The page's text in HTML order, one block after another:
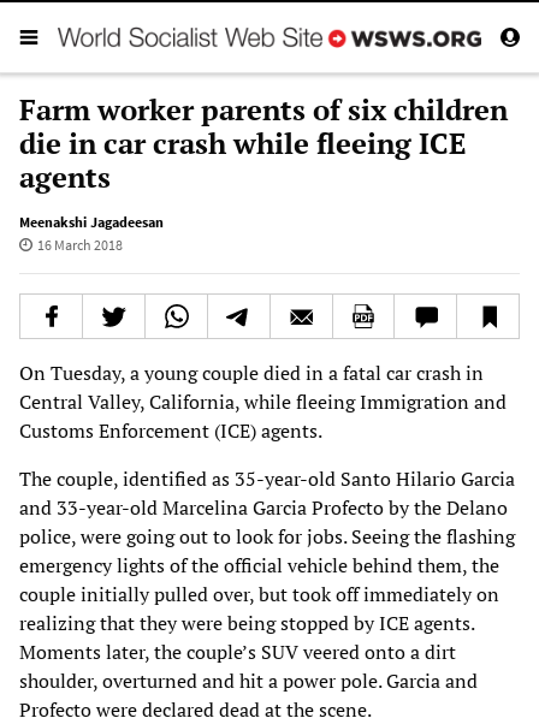
Farm worker parents of six children
die in car crash while fleeing ICE
agents
Meenakshi Jagadeesan
16 March 2018
On Tuesday, a young couple died in a fatal car crash in
Central Valley, California, while fleeing Immigration and
Customs Enforcement (ICE) agents.
The couple, identified as 35-year-old Santo Hilario Garcia
and 33-year-old Marcelina Garcia Profecto by the Delano
police, were going out to look for jobs. Seeing the flashing
emergency lights of the official vehicle behind them, the
couple initially pulled over, but took off immediately on
realizing that they were being stopped by ICE agents.
Moments later, the couple’s SUV veered onto a dirt
shoulder, overturned and hit a power pole. Garcia and
Profecto were declared dead at the scene.